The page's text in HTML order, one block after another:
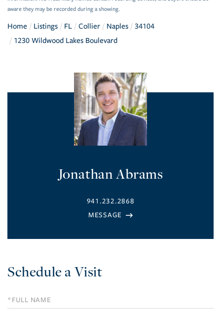
aware they may be recorded during a showing.
Home Listings FL Collier Naples
34104
1230 Wildwood Lakes Boulevard
Jonathan Abrams
941.232.2868
Schedule a Visit
Schedule